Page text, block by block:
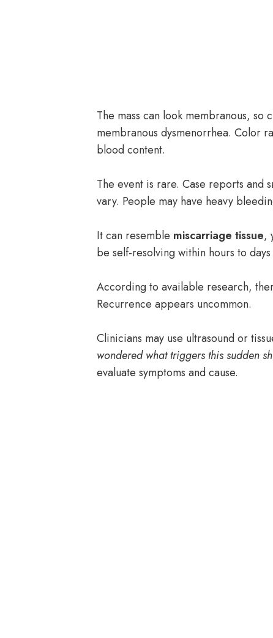
The mass can look membranous, so
membranous dysmenorrhea. Color
blood content.
The event is rare. Case reports and
vary. People may have heavy
It can resemble miscarriage tissue,
be self-resolving within hours to
According to available research,
Recurrence appears uncommon.
Clinicians may use ultrasound or
wondered what triggers this sudden
evaluate symptoms and cause.